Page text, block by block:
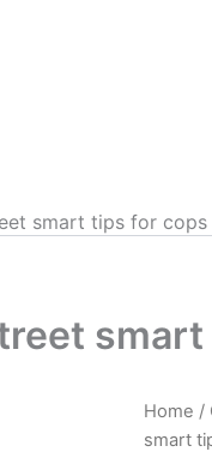
smart tips for cops
Home /
smart